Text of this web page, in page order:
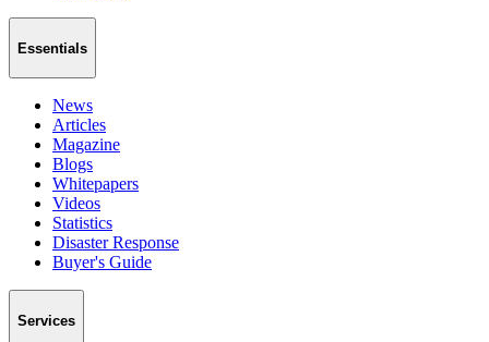
Essentials
News
Articles
Magazine
Blogs
Whitepapers
Videos
Statistics
Disaster Response
Buyer's Guide
Services